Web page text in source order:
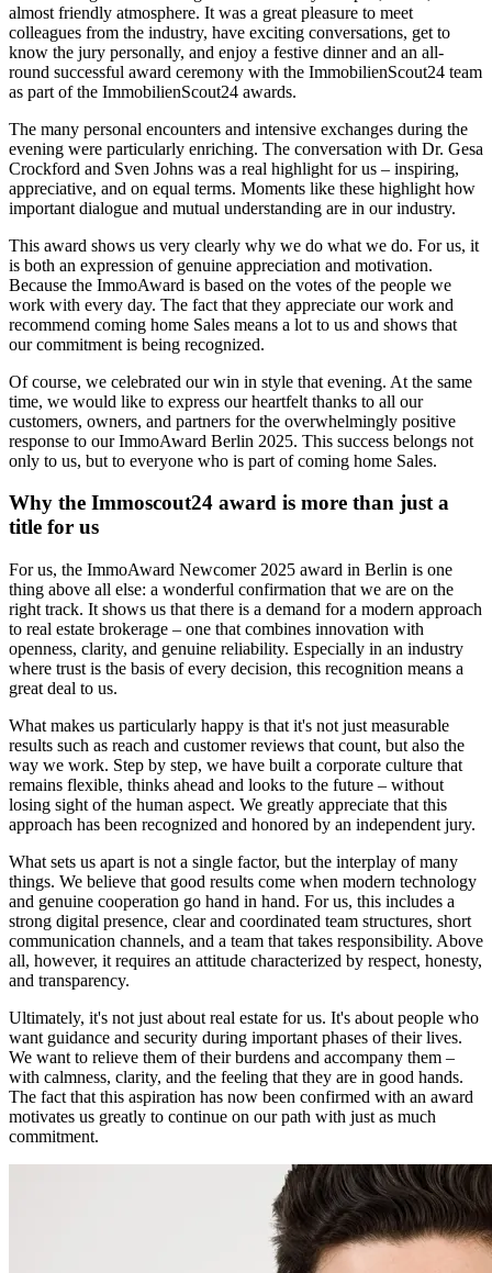
almost friendly atmosphere. It was a great pleasure to meet
colleagues from the industry, have exciting conversations, get to
know the jury personally, and enjoy a festive dinner and an all-
round successful award ceremony with the ImmobilienScout24 team
as part of the ImmobilienScout24 awards.
The many personal encounters and intensive exchanges during the
evening were particularly enriching. The conversation with Dr. Gesa
Crockford and Sven Johns was a real highlight for us – inspiring,
appreciative, and on equal terms. Moments like these highlight how
important dialogue and mutual understanding are in our industry.
This award shows us very clearly why we do what we do. For us, it
is both an expression of genuine appreciation and motivation.
Because the ImmoAward is based on the votes of the people we
work with every day. The fact that they appreciate our work and
recommend coming home Sales means a lot to us and shows that
our commitment is being recognized.
Of course, we celebrated our win in style that evening. At the same
time, we would like to express our heartfelt thanks to all our
customers, owners, and partners for the overwhelmingly positive
response to our ImmoAward Berlin 2025. This success belongs not
only to us, but to everyone who is part of coming home Sales.
Why the Immoscout24 award is more than just a
title for us
For us, the ImmoAward Newcomer 2025 award in Berlin is one
thing above all else: a wonderful confirmation that we are on the
right track. It shows us that there is a demand for a modern approach
to real estate brokerage – one that combines innovation with
openness, clarity, and genuine reliability. Especially in an industry
where trust is the basis of every decision, this recognition means a
great deal to us.
What makes us particularly happy is that it's not just measurable
results such as reach and customer reviews that count, but also the
way we work. Step by step, we have built a corporate culture that
remains flexible, thinks ahead and looks to the future – without
losing sight of the human aspect. We greatly appreciate that this
approach has been recognized and honored by an independent jury.
What sets us apart is not a single factor, but the interplay of many
things. We believe that good results come when modern technology
and genuine cooperation go hand in hand. For us, this includes a
strong digital presence, clear and coordinated team structures, short
communication channels, and a team that takes responsibility. Above
all, however, it requires an attitude characterized by respect, honesty,
and transparency.
Ultimately, it's not just about real estate for us. It's about people who
want guidance and security during important phases of their lives.
We want to relieve them of their burdens and accompany them –
with calmness, clarity, and the feeling that they are in good hands.
The fact that this aspiration has now been confirmed with an award
motivates us greatly to continue on our path with just as much
commitment.